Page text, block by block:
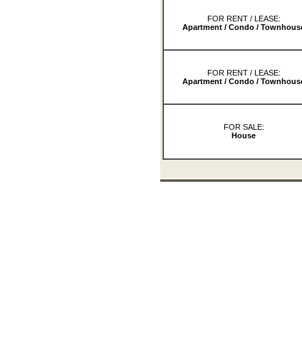
FOR RENT / LEASE:
Apartment / Condo /
FOR RENT / LEASE:
Apartment / Condo /
FOR SALE:
House